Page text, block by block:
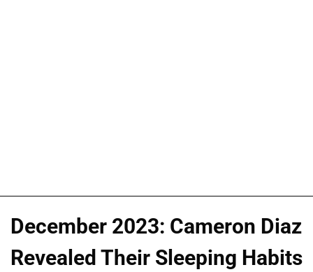
December 2023: Cameron Diaz
Revealed Their Sleeping Habits